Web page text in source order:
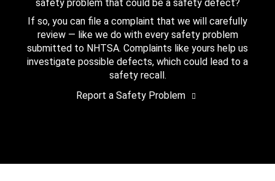
safety problem that could be a safety defect?
If so, you can file a complaint that we will carefully
review — like we do with every safety problem
submitted to NHTSA. Complaints like yours help us
investigate possible defects, which could lead to a
safety recall.
Report a Safety Problem